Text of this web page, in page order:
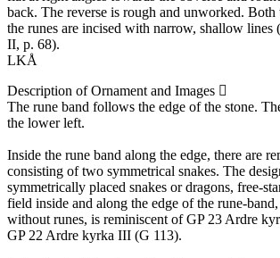
back. The reverse is rough and unworked. Both
the runes are incised with narrow, shallow lines
II, p. 68).
LKÅ
Description of Ornament and Images
The rune band follows the edge of the stone.
the lower left.
Inside the rune band along the edge, there are
consisting of two symmetrical snakes. The
symmetrically placed snakes or dragons, free-
field inside and along the edge of the rune-
without runes, is reminiscent of GP 23 Ardre
GP 22 Ardre kyrka III (G 113).